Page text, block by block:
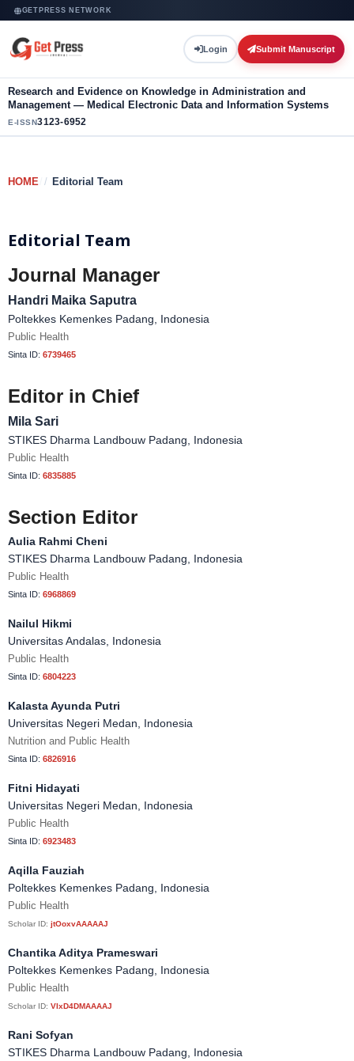
GETPRESS NETWORK
Login Submit Manuscript
Research and Evidence on Knowledge in Administration and
Management — Medical Electronic Data and Information Systems
E-ISSN3123-6952
HOME Editorial Team
Editorial Team
Journal Manager
Handri Maika Saputra
Poltekkes Kemenkes Padang, Indonesia
Public Health
Sinta ID: 6739465
Editor in Chief
Mila Sari
STIKES Dharma Landbouw Padang, Indonesia
Public Health
Sinta ID: 6835885
Section Editor
Aulia Rahmi Cheni
STIKES Dharma Landbouw Padang, Indonesia
Public Health
Sinta ID: 6968869
Nailul Hikmi
Universitas Andalas, Indonesia
Public Health
Sinta ID: 6804223
Kalasta Ayunda Putri
Universitas Negeri Medan, Indonesia
Nutrition and Public Health
Sinta ID: 6826916
Fitni Hidayati
Universitas Negeri Medan, Indonesia
Public Health
Sinta ID: 6923483
Aqilla Fauziah
Poltekkes Kemenkes Padang, Indonesia
Public Health
Scholar ID: jtOoxvAAAAAJ
Chantika Aditya Prameswari
Poltekkes Kemenkes Padang, Indonesia
Public Health
Scholar ID: VIxD4DMAAAAJ
Rani Sofyan
STIKES Dharma Landbouw Padang, Indonesia